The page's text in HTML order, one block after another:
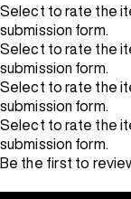
Select to rate the
submission form.
Select to rate the
submission form.
Select to rate the
submission form.
Select to rate the
submission form.
Be the first to